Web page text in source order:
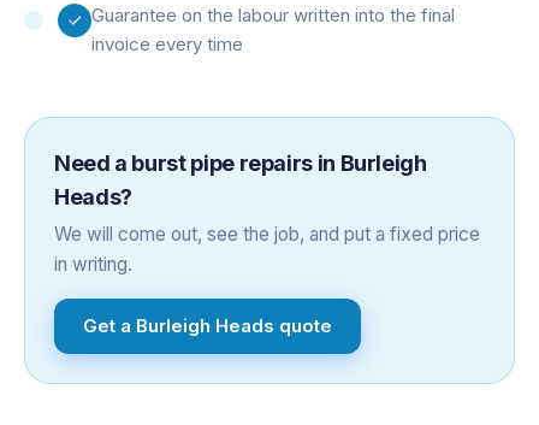
Guarantee on the labour written into the final
invoice every time
Need a burst pipe repairs in Burleigh
Heads?
We will come out, see the job, and put a fixed price
in writing.
Get a Burleigh Heads quote